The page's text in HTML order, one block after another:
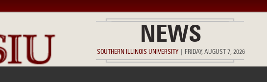
NEWS
SOUTHERN ILLINOIS UNIVERSITY| FRIDAY, AUGUST 7, 2026